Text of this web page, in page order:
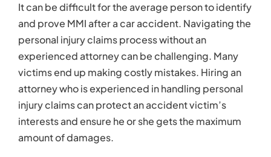
It can be difficult for the average person to identify
and prove MMI after a car accident. Navigating the
personal injury claims process without an
experienced attorney can be challenging. Many
victims end up making costly mistakes. Hiring an
attorney who is experienced in handling personal
injury claims can protect an accident victim’s
interests and ensure he or she gets the maximum
amount of damages.